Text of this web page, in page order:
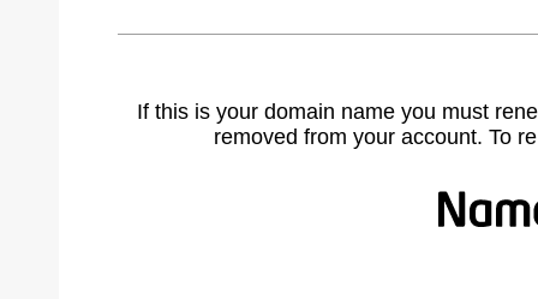
If this is your domain name you must
removed from your account. To